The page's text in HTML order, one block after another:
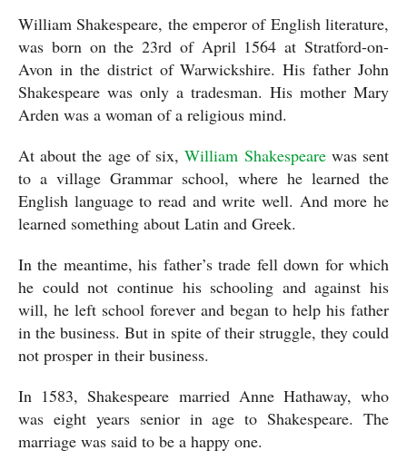
William Shakespeare, the emperor of English literature,
was born on the 23rd of April 1564 at Stratford-on-
Avon in the district of Warwickshire. His father John
Shakespeare was only a tradesman. His mother Mary
Arden was a woman of a religious mind.
At about the age of six, William Shakespeare was sent
to a village Grammar school, where he learned the
English language to read and write well. And more he
learned something about Latin and Greek.
In the meantime, his father’s trade fell down for which
he could not continue his schooling and against his
will, he left school forever and began to help his father
in the business. But in spite of their struggle, they could
not prosper in their business.
In 1583, Shakespeare married Anne Hathaway, who
was eight years senior in age to Shakespeare. The
marriage was said to be a happy one.